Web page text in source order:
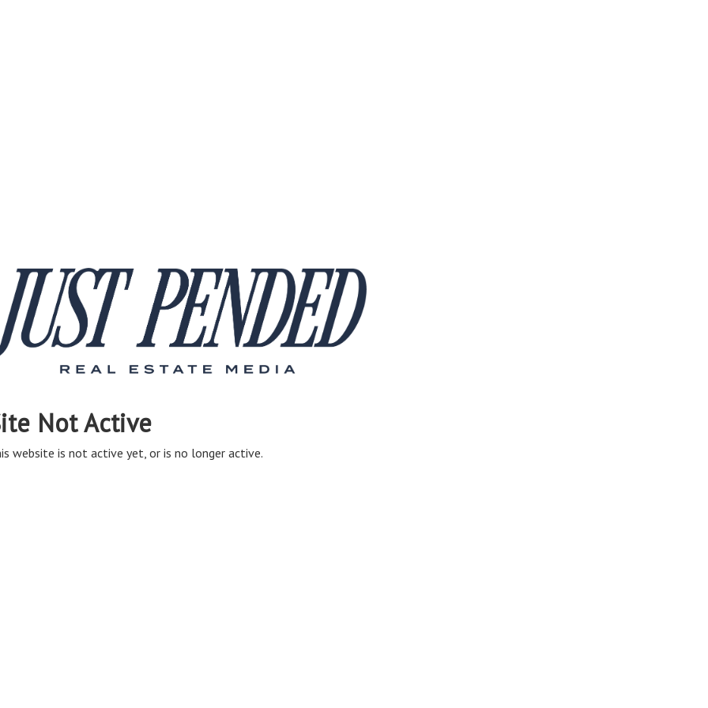
Not Active
website is not active yet, or is no longer active.